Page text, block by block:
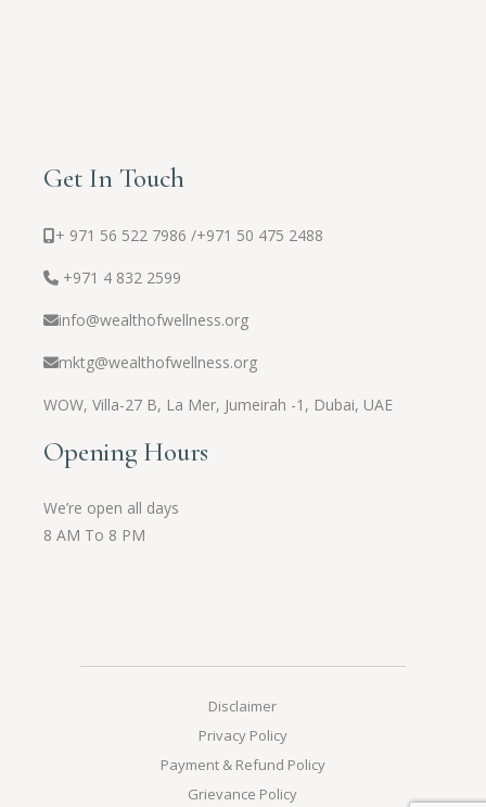
Get In Touch
+ 971 56 522 7986 /+971 50 475 2488
+971 4 832 2599
info@wealthofwellness.org
mktg@wealthofwellness.org
WOW,Villa-27 B, La Mer, Jumeirah -1, Dubai, UAE
Opening Hours
We’re open all days
8 AM To 8 PM
Disclaimer
Privacy Policy
Payment & Refund Policy
Grievance Policy